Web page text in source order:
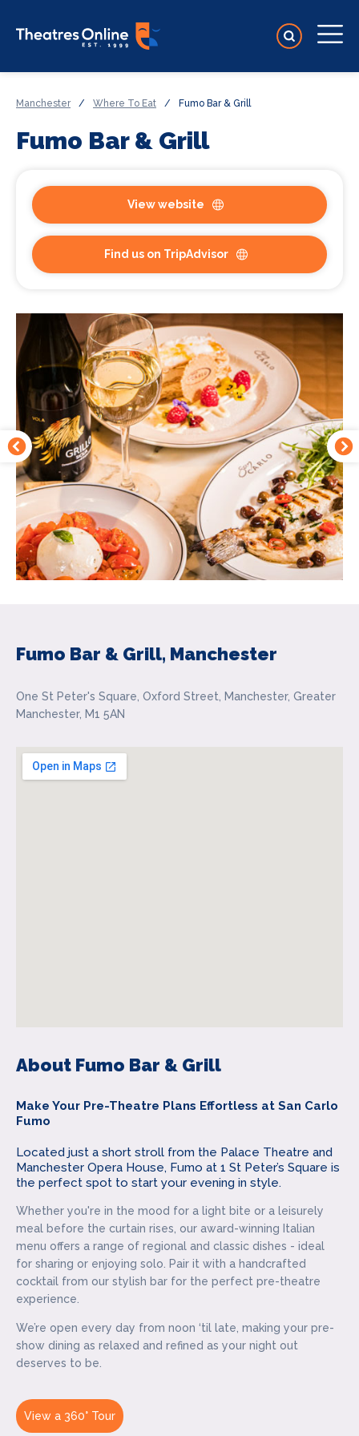
Manchester / Where To Eat / Fumo Bar & Grill
Fumo Bar & Grill
View website
Find us on TripAdvisor
Fumo Bar & Grill, Manchester
One St Peter's Square, Oxford Street, Manchester, Greater
Manchester, M1 5AN
About Fumo Bar & Grill
Make Your Pre-Theatre Plans Effortless at San Carlo
Fumo
Located just a short stroll from the Palace Theatre and
Manchester Opera House, Fumo at 1 St Peter’s Square is
the perfect spot to start your evening in style.
Whether you're in the mood for a light bite or a leisurely
meal before the curtain rises, our award-winning Italian
menu offers a range of regional and classic dishes - ideal
for sharing or enjoying solo. Pair it with a handcrafted
cocktail from our stylish bar for the perfect pre-theatre
experience.
We’re open every day from noon ‘til late, making your pre-
show dining as relaxed and refined as your night out
deserves to be.
View a 360° Tour